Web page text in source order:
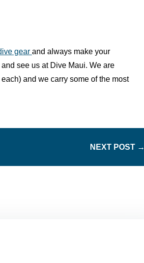
gear and always make your
see us at Dive Maui. We are
and we carry some of the most
NEXT POST →